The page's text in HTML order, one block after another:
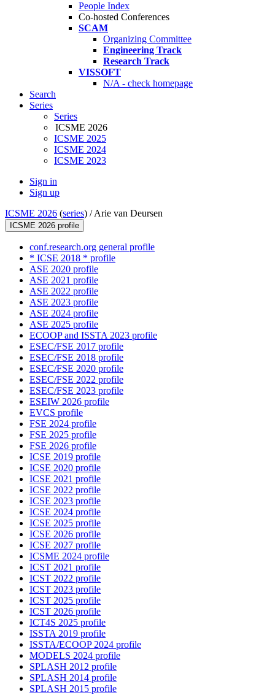
People Index
Co-hosted Conferences
SCAM
Organizing Committee
Engineering Track
Research Track
VISSOFT
N/A - check homepage
Search
Series
Series
ICSME 2026
ICSME 2025
ICSME 2024
ICSME 2023
Sign in
Sign up
ICSME 2026 (series) /Arie van Deursen
ICSME 2026 profile
conf.research.org general profile
* ICSE 2018 * profile
ASE 2020 profile
ASE 2021 profile
ASE 2022 profile
ASE 2023 profile
ASE 2024 profile
ASE 2025 profile
ECOOP and ISSTA 2023 profile
ESEC/FSE 2017 profile
ESEC/FSE 2018 profile
ESEC/FSE 2020 profile
ESEC/FSE 2022 profile
ESEC/FSE 2023 profile
ESEIW 2026 profile
EVCS profile
FSE 2024 profile
FSE 2025 profile
FSE 2026 profile
ICSE 2019 profile
ICSE 2020 profile
ICSE 2021 profile
ICSE 2022 profile
ICSE 2023 profile
ICSE 2024 profile
ICSE 2025 profile
ICSE 2026 profile
ICSE 2027 profile
ICSME 2024 profile
ICST 2021 profile
ICST 2022 profile
ICST 2023 profile
ICST 2025 profile
ICST 2026 profile
ICT4S 2025 profile
ISSTA 2019 profile
ISSTA/ECOOP 2024 profile
MODELS 2024 profile
SPLASH 2012 profile
SPLASH 2014 profile
SPLASH 2015 profile